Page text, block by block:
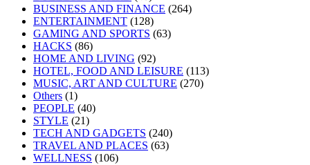
BUSINESS AND FINANCE (264)
ENTERTAINMENT (128)
GAMING AND SPORTS (63)
HACKS (86)
HOME AND LIVING (92)
HOTEL, FOOD AND LEISURE (113)
MUSIC, ART AND CULTURE (270)
Others (1)
PEOPLE (40)
STYLE (21)
TECH AND GADGETS (240)
TRAVEL AND PLACES (63)
WELLNESS (106)